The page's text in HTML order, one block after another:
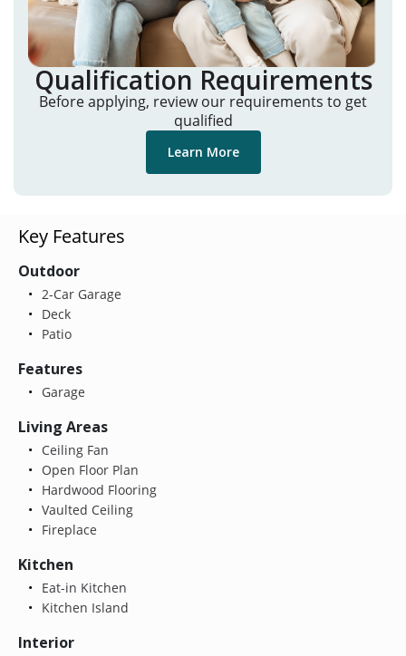
Qualification Requirements
Before applying, review our requirements to get
qualified
Learn More
Key Features
Outdoor
2-Car Garage
Deck
Patio
Features
Garage
Living Areas
Ceiling Fan
Open Floor Plan
Hardwood Flooring
Vaulted Ceiling
Fireplace
Kitchen
Eat-in Kitchen
Kitchen Island
Interior